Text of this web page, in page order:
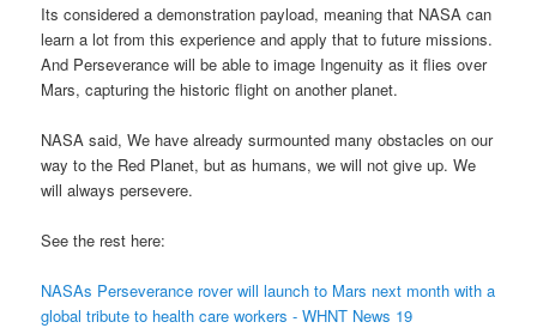
Its considered a demonstration payload, meaning that NASA can
learn a lot from this experience and apply that to future missions.
And Perseverance will be able to image Ingenuity as it flies over
Mars, capturing the historic flight on another planet.
NASA said, We have already surmounted many obstacles on our
way to the Red Planet, but as humans, we will not give up. We
will always persevere.
See the rest here:
NASAs Perseverance rover will launch to Mars next month with a
global tribute to health care workers - WHNT News 19